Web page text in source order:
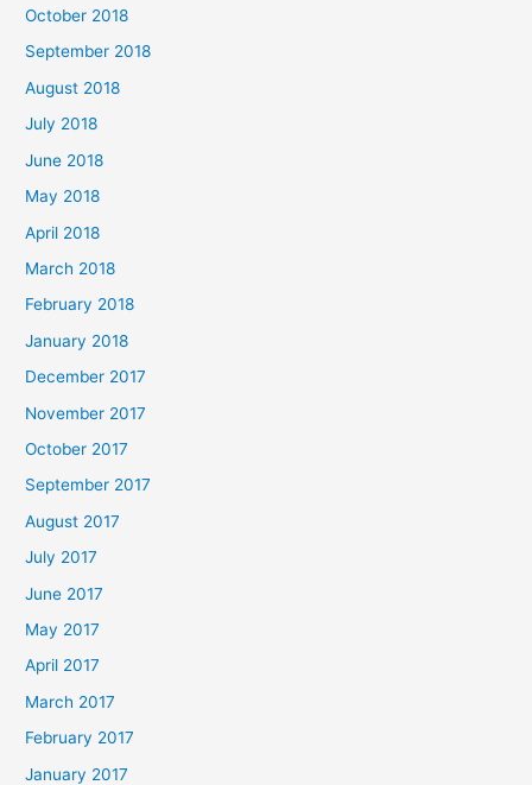
October 2018
September 2018
August 2018
July 2018
June 2018
May 2018
April 2018
March 2018
February 2018
January 2018
December 2017
November 2017
October 2017
September 2017
August 2017
July 2017
June 2017
May 2017
April 2017
March 2017
February 2017
January 2017